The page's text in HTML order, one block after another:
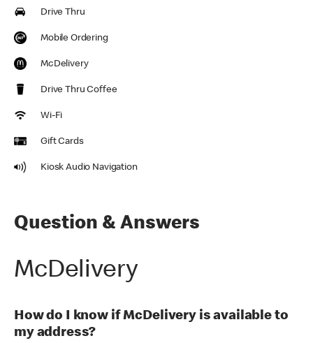
Drive Thru
Mobile Ordering
McDelivery
Drive Thru Coffee
Wi-Fi
Gift Cards
Kiosk Audio Navigation
Question & Answers
McDelivery
How do I know if McDelivery is available to
my address?